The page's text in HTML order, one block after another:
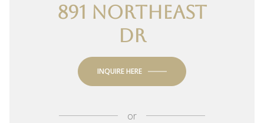
891 NORTHEAST
DR
INQUIRE HERE
or